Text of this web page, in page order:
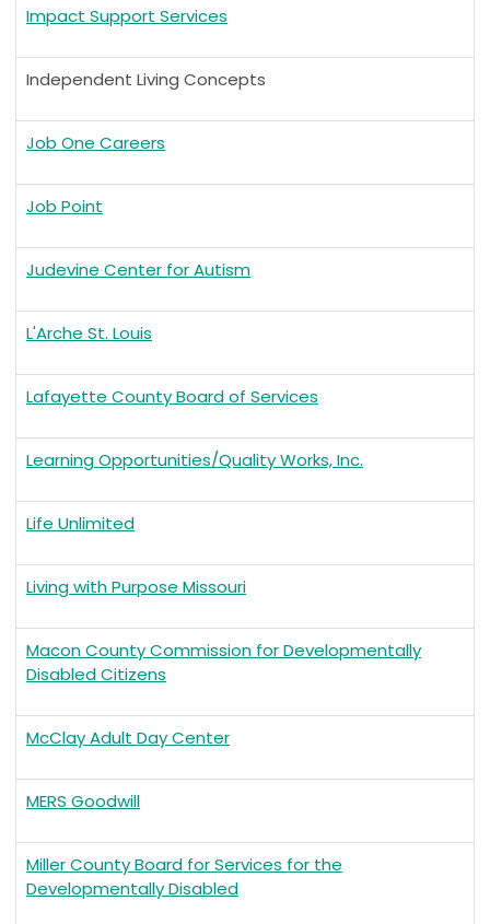
Impact Support Services
Independent Living Concepts
Job One Careers
Job Point
Judevine Center for Autism
L'Arche St. Louis
Lafayette County Board of Services
Learning Opportunities/Quality Works, Inc.
Life Unlimited
Living with Purpose Missouri
Macon County Commission for Developmentally
Disabled Citizens
McClay Adult Day Center
MERS Goodwill
Miller County Board for Services for the
Developmentally Disabled